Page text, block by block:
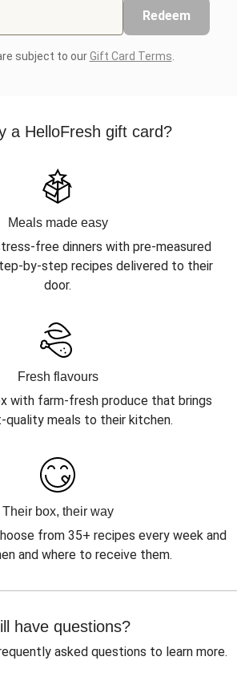
Redeem
subject to ourGift Card Terms
a HelloFresh gift card?
Meals made easy
free dinners with pre-measured
by-step recipes delivered to their
door.
Fresh flavours
with farm-fresh produce that brings
quality meals to their kitchen.
Their box, their way
from 35+ recipes every week and
and where to receive them.
have questions?
asked questions to learn more.